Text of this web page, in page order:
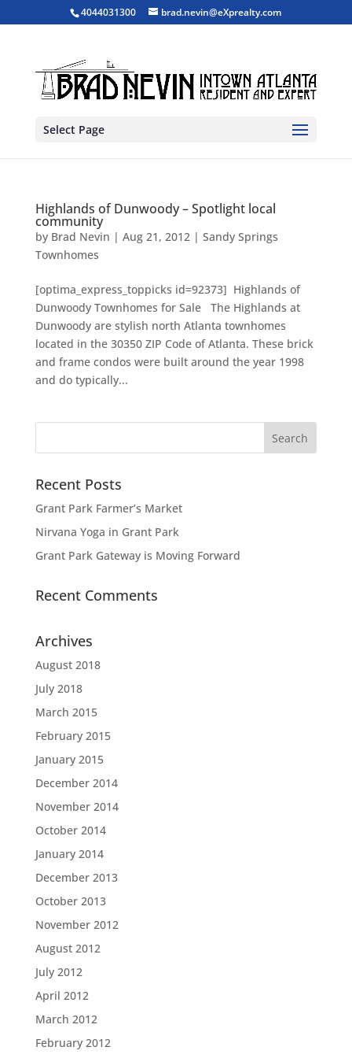
4044031300 brad.nevin@eXprealty.com
Select Page
Highlands of Dunwoody – Spotlight local
community
by Brad Nevin | Aug 21, 2012| Sandy Springs
Townhomes
[optima_express_toppicks id=92373] Highlands of
Dunwoody Townhomes for Sale The Highlands at
Dunwoody are stylish north Atlanta townhomes
located in the 30350 ZIP Code of Atlanta. These brick
and frame condos were built around the year 1998
and do typically...
Recent Posts
Grant Park Farmer’s Market
Nirvana Yoga in Grant Park
Grant Park Gateway is Moving Forward
Recent Comments
Archives
August 2018
July 2018
March 2015
February 2015
January 2015
December 2014
November 2014
October 2014
January 2014
December 2013
October 2013
November 2012
August 2012
July 2012
April 2012
March 2012
February 2012